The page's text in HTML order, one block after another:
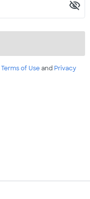
Terms of Useand Privacy